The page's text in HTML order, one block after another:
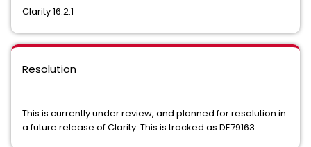
Clarity 16.2.1
Resolution
This is currently under review, and planned for resolution in
a future release of Clarity. This is tracked as DE79163.